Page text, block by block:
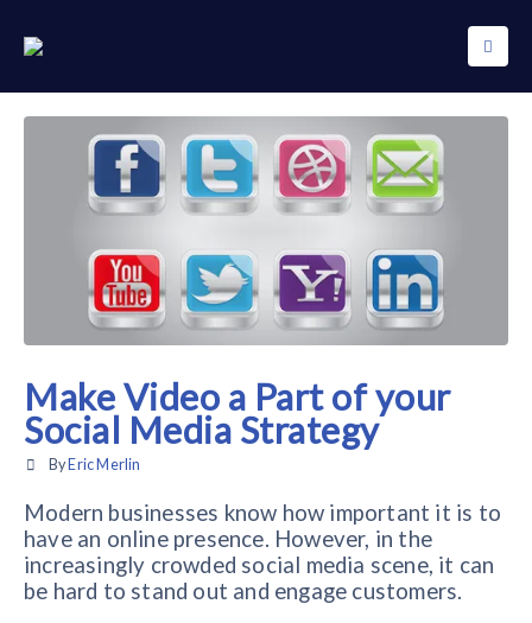
Make Video a Part of your
Social Media Strategy
By Eric Merlin
Modern businesses know how important it is to
have an online presence. However, in the
increasingly crowded social media scene, it can
be hard to stand out and engage customers.